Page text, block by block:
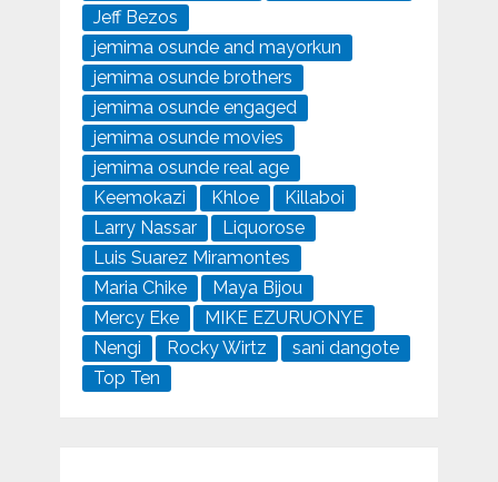
Jeff Bezos
jemima osunde and mayorkun
jemima osunde brothers
jemima osunde engaged
jemima osunde movies
jemima osunde real age
Keemokazi
Khloe
Killaboi
Larry Nassar
Liquorose
Luis Suarez Miramontes
Maria Chike
Maya Bijou
Mercy Eke
MIKE EZURUONYE
Nengi
Rocky Wirtz
sani dangote
Top Ten